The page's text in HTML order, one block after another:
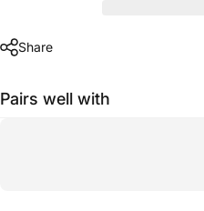
Share
Pairs well with